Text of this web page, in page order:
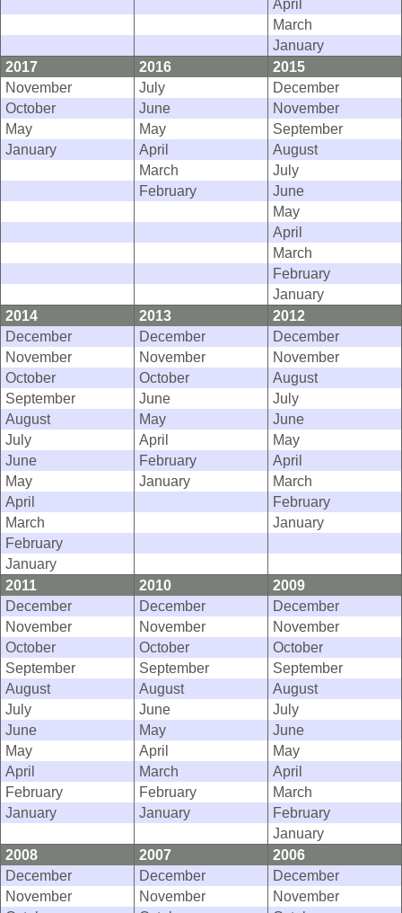
April
March
January
2017
2016
2015
November
July
December
October
June
November
May
May
September
January
April
August
March
July
February
June
May
April
March
February
January
2014
2013
2012
December
December
December
November
November
November
October
October
August
September
June
July
August
May
June
July
April
May
June
February
April
May
January
March
April
February
March
January
February
January
2011
2010
2009
December
December
December
November
November
November
October
October
October
September
September
September
August
August
August
July
June
July
June
May
June
May
April
May
April
March
April
February
February
March
January
January
February
January
2008
2007
2006
December
December
December
November
November
November